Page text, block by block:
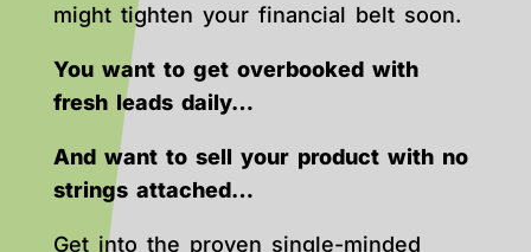
might tighten your financial belt soon.
You want to get overbooked with
fresh leads daily…
And want to sell your product with no
strings attached…
Get into the proven single-minded